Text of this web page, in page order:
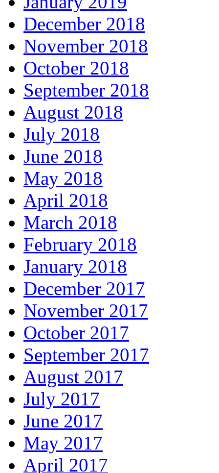
December 2018
November 2018
October 2018
September 2018
August 2018
July 2018
June 2018
May 2018
April 2018
March 2018
February 2018
January 2018
December 2017
November 2017
October 2017
September 2017
August 2017
July 2017
June 2017
May 2017
April 2017